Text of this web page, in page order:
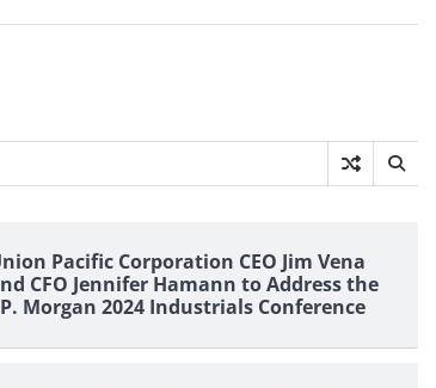
Pacific Corporation CEO Jim Vena
CFO Jennifer Hamann to Address the
Morgan 2024 Industrials Conference